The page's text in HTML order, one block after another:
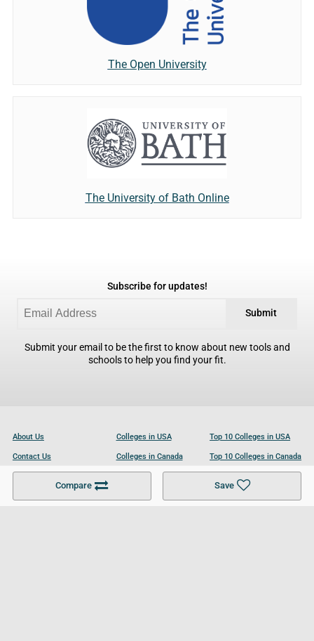
Compare Save
The Open University
The University of Bath Online
Subscribe for updates!
Submit
Submit your email to be the first to know about new tools and
schools to help you find your fit.
About Us
Contact Us
Become a Partner
Colleges in USA
Colleges in Canada
Colleges in UK
Top 10 Colleges in USA
Top 10 Colleges in Canada
Top 10 Colleges in UK